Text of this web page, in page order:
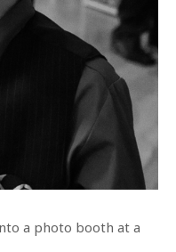
a photo booth at a